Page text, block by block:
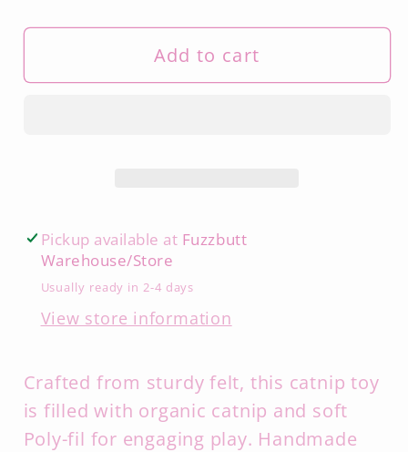
Add to cart
Pickup available at Fuzzbutt
Warehouse/Store
Usually ready in 2-4 days
View store information
Crafted from sturdy felt, this catnip toy
is filled with organic catnip and soft
Poly-fil for engaging play. Handmade